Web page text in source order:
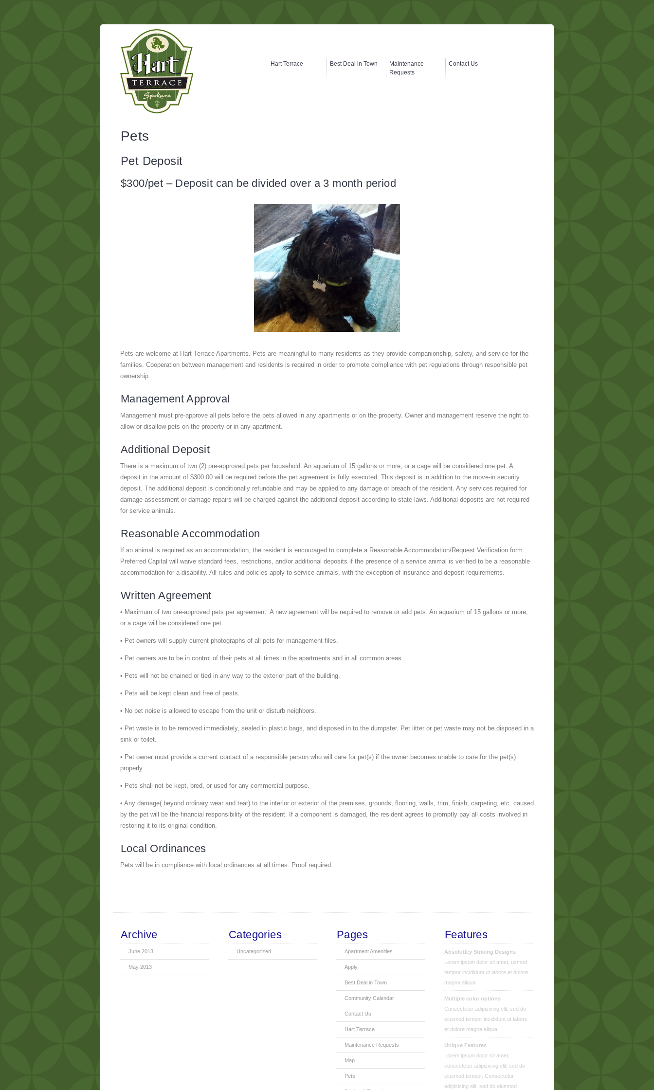
Hart Terrace Best Deal in Town
Maintenance
Requests
Contact Us
Pets
Pet Deposit
$300/pet – Deposit can be divided over a 3 month period
Pets are welcome at Hart Terrace Apartments. Pets are meaningful to many residents as they provide companionship, safety, and service for the
families. Cooperation between management and residents is required in order to promote compliance with pet regulations through responsible pet
ownership.
Management Approval
Management must pre-approve all pets before the pets allowed in any apartments or on the property. Owner and management reserve the right to
allow or disallow pets on the property or in any apartment.
Additional Deposit
There is a maximum of two (2) pre-approved pets per household. An aquarium of 15 gallons or more, or a cage will be considered one pet. A
deposit in the amount of $300.00 will be required before the pet agreement is fully executed. This deposit is in addition to the move-in security
deposit. The additional deposit is conditionally refundable and may be applied to any damage or breach of the resident. Any services required for
damage assessment or damage repairs will be charged against the additional deposit according to state laws. Additional deposits are not required
for service animals.
Reasonable Accommodation
If an animal is required as an accommodation, the resident is encouraged to complete a Reasonable Accommodation/Request Verification form.
Preferred Capital will waive standard fees, restrictions, and/or additional deposits if the presence of a service animal is verified to be a reasonable
accommodation for a disability. All rules and policies apply to service animals, with the exception of insurance and deposit requirements.
Written Agreement
• Maximum of two pre-approved pets per agreement. A new agreement will be required to remove or add pets. An aquarium of 15 gallons or more,
or a cage will be considered one pet.
• Pet owners will supply current photographs of all pets for management files.
• Pet owners are to be in control of their pets at all times in the apartments and in all common areas.
• Pets will not be chained or tied in any way to the exterior part of the building.
• Pets will be kept clean and free of pests.
• No pet noise is allowed to escape from the unit or disturb neighbors.
• Pet waste is to be removed immediately, sealed in plastic bags, and disposed in to the dumpster. Pet litter or pet waste may not be disposed in a
sink or toilet.
• Pet owner must provide a current contact of a responsible person who will care for pet(s) if the owner becomes unable to care for the pet(s)
properly.
• Pets shall not be kept, bred, or used for any commercial purpose.
• Any damage( beyond ordinary wear and tear) to the interior or exterior of the premises, grounds, flooring, walls, trim, finish, carpeting, etc. caused
by the pet will be the financial responsibility of the resident. If a component is damaged, the resident agrees to promptly pay all costs involved in
restoring it to its original condition.
Local Ordinances
Pets will be in compliance with local ordinances at all times. Proof required.
Archive
June 2013
May 2013
Categories
Uncategorized
Pages
Apartment Amenities
Apply
Best Deal in Town
Community Calendar
Contact Us
Hart Terrace
Maintenance Requests
Map
Pets
Features
Absolutley Striking Designs
Lorem ipsum dolor sit amet, usmod
tempor incididunt ut labore et dolore
magna aliqua.
Multiple color options
Consectetur adipisicing elit, sed do
eiusmod tempor incididunt ut labore
et dolore magna aliqua.
Unique Features
Lorem ipsum dolor sit amet,
consectetur adipisicing elit, sed do
eiusmod tempor. Consectetur
adipisicing elit, sed do eiusmod